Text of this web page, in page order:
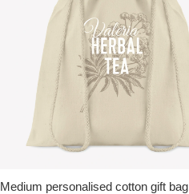
Medium personalised cotton gift bag